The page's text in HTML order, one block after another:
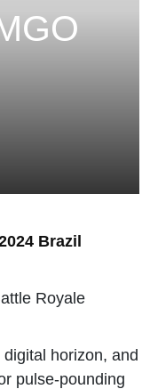
Brazil
Royale
horizon, and
pulse-pounding